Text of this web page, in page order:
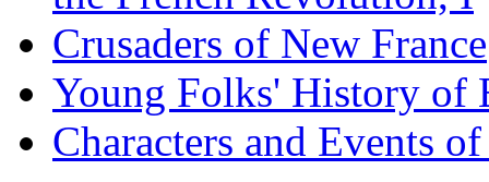
Crusaders of New France
Young Folks' History of
Characters and Events